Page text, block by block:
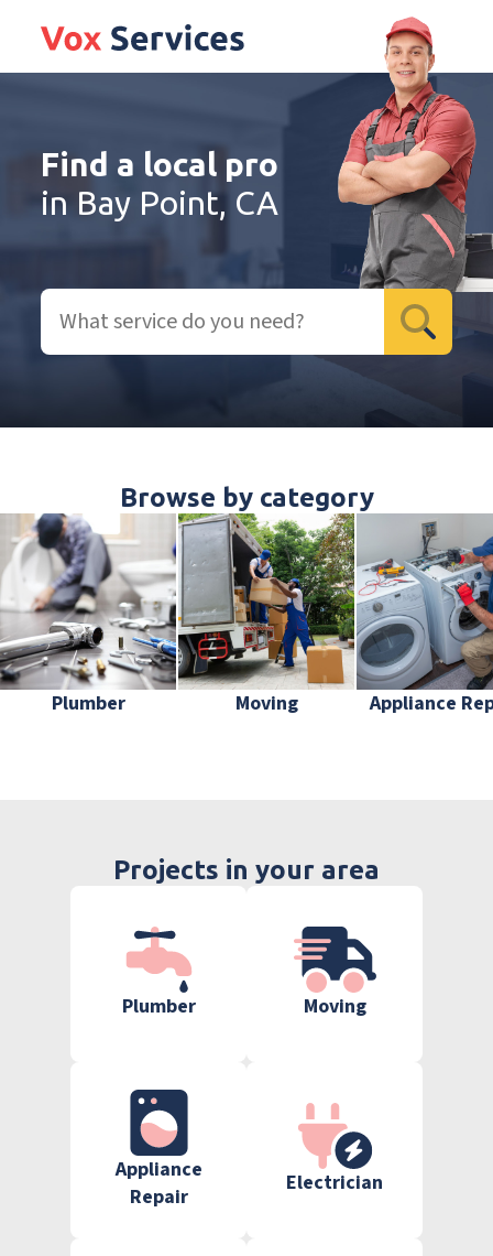
Find a local pro
in Bay Point, CA
Browse by category
Plumber Moving Appliance
Projects in your area
Plumber Moving
Appliance
Repair
Electrician